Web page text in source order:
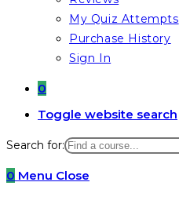
My Quiz Attempts
Purchase History
Sign In
0
Toggle website search
Search for:
0 Menu Close